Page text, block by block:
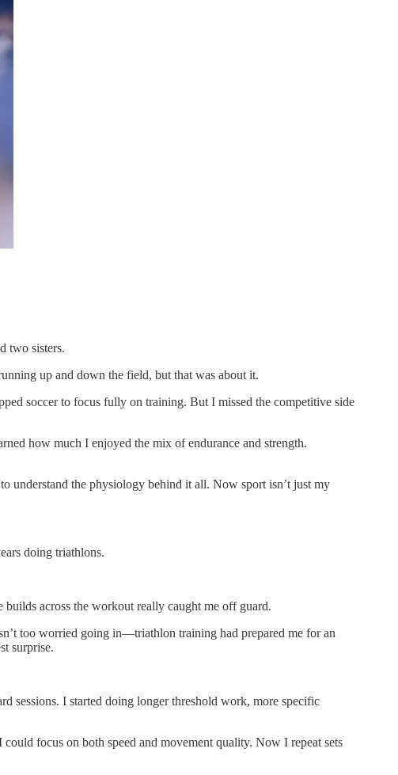
two sisters.
up and down the field, but that was about it.
soccer to focus fully on training. But I missed the competitive side
how much I enjoyed the mix of endurance and strength.
understand the physiology behind it all. Now sport isn’t just my
doing triathlons.
across the workout really caught me off guard.
too worried going in—triathlon training had prepared me for an
surprise.
sessions. I started doing longer threshold work, more specific
focus on both speed and movement quality. Now I repeat sets